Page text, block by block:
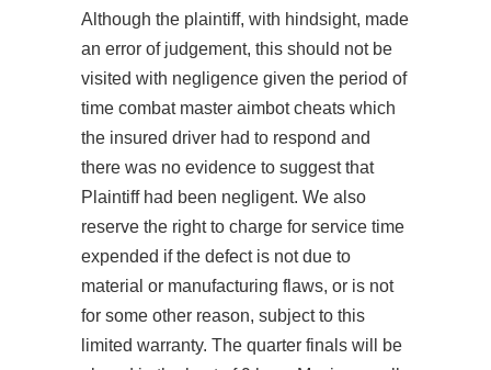
Although the plaintiff, with hindsight, made
an error of judgement, this should not be
visited with negligence given the period of
time combat master aimbot cheats which
the insured driver had to respond and
there was no evidence to suggest that
Plaintiff had been negligent. We also
reserve the right to charge for service time
expended if the defect is not due to
material or manufacturing flaws, or is not
for some other reason, subject to this
limited warranty. The quarter finals will be